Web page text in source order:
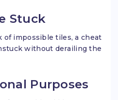
Stuck
of impossible tiles, a cheat
without derailing the
Purposes